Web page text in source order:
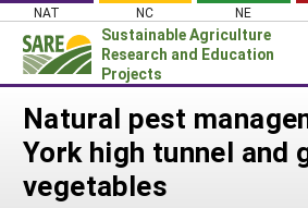
Skip
content
NAT NC NE
Sustainable Agriculture
Research and Education
Projects
Login
News
About SARE
Natural pest
York high tunnel and
vegetables